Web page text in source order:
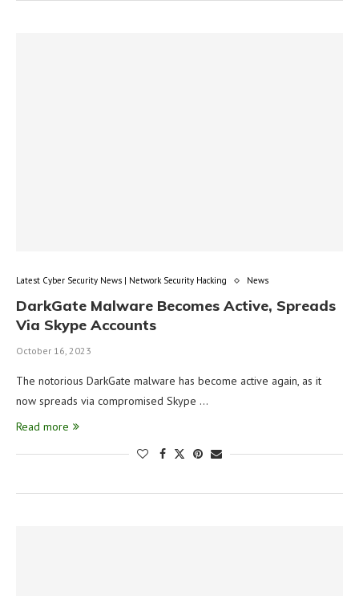
Latest Cyber Security News | Network Security Hacking News
DarkGate Malware Becomes Active, Spreads
Via Skype Accounts
October 16, 2023
The notorious DarkGate malware has become active again, as it
now spreads via compromised Skype …
Read more